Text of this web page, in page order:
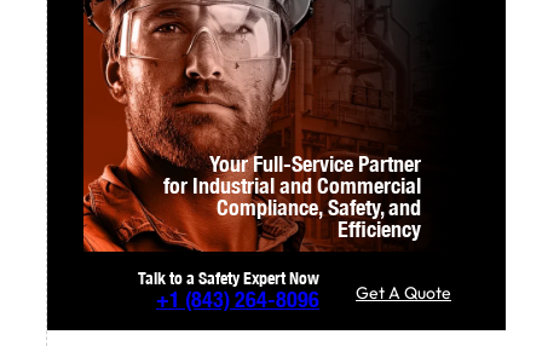
Your Full-Service Partner
for Industrial and Commercial
Compliance,Safety, and
Efficiency
Talk to a Safety Expert Now
+1 (843) 264-8096 Get A Quote